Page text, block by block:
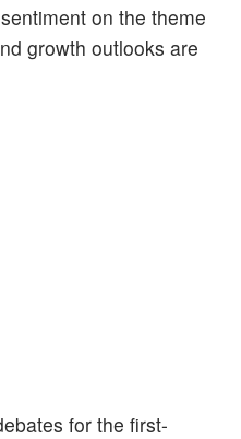
on the theme
growth outlooks are
for the first-